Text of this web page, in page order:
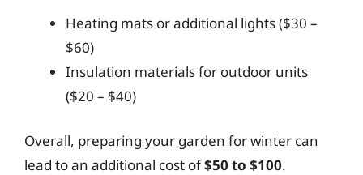
Heating mats or additional lights ($30 –
$60)
Insulation materials for outdoor units
($20 – $40)
Overall, preparing your garden for winter can
lead to an additional cost of$50 to $100.